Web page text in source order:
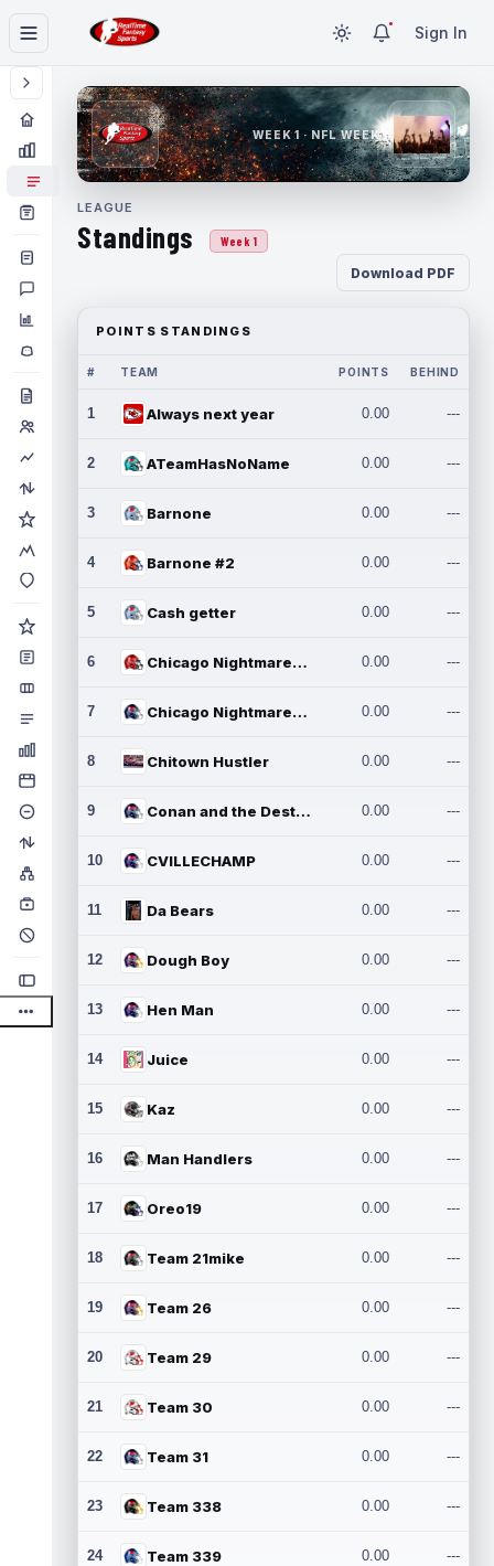
Sign In
WEEK 1 · NFL WEEK 1
LEAGUE
Standings Week 1
Download PDF
POINTS STANDINGS
# TEAM POINTS BEHIND
1 Always next year 0.00 ---
2 ATeamHasNoName 0.00 ---
3 Barnone 0.00 ---
4 Barnone #2 0.00 ---
5 Cash getter 0.00 ---
6 Chicago Nightmares Inc. 0.00 ---
7 Chicago Nightmares Inc.2 0.00 ---
8 Chitown Hustler 0.00 ---
9 Conan and the Destroyers 0.00 ---
10 CVILLECHAMP 0.00 ---
11 Da Bears 0.00 ---
12 Dough Boy 0.00 ---
13 Hen Man 0.00 ---
14 Juice 0.00 ---
15 Kaz 0.00 ---
16 Man Handlers 0.00 ---
17 Oreo19 0.00 ---
18 Team 21mike 0.00 ---
19 Team 26 0.00 ---
20 Team 29 0.00 ---
21 Team 30 0.00 ---
22 Team 31 0.00 ---
23 Team 338 0.00 ---
24 Team 339 0.00 ---